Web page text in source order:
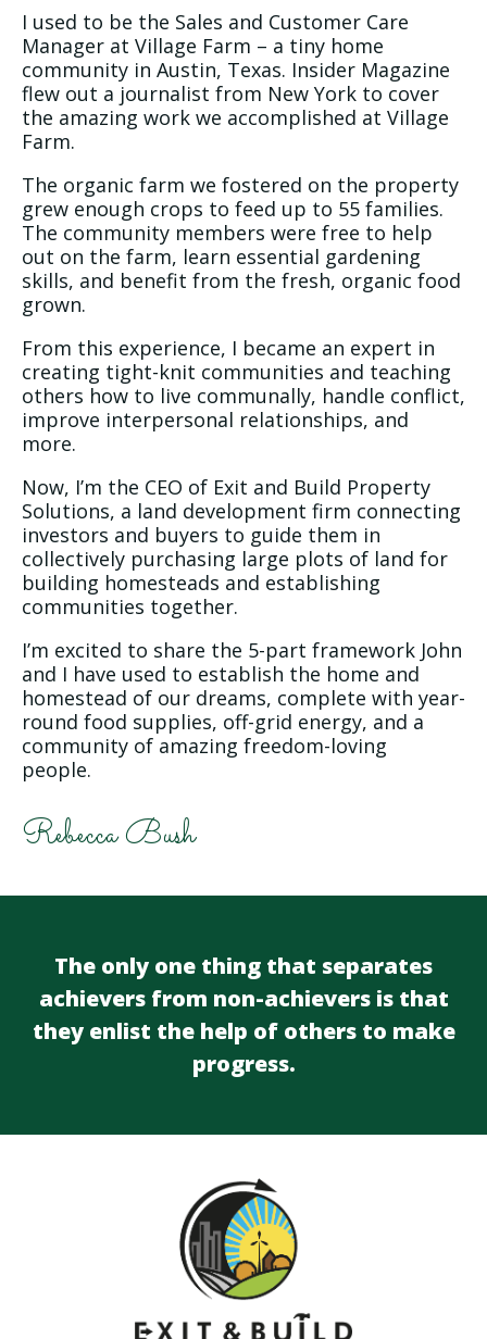
I used to be the Sales and Customer Care
Manager at Village Farm – a tiny home
community in Austin, Texas. Insider Magazine
flew out a journalist from New York to cover
the amazing work we accomplished at Village
Farm.
The organic farm we fostered on the property
grew enough crops to feed up to 55 families.
The community members were free to help
out on the farm, learn essential gardening
skills, and benefit from the fresh, organic food
grown.
From this experience, I became an expert in
creating tight-knit communities and teaching
others how to live communally, handle conflict,
improve interpersonal relationships, and
more.
Now, I’m the CEO of Exit and Build Property
Solutions, a land development firm connecting
investors and buyers to guide them in
collectively purchasing large plots of land for
building homesteads and establishing
communities together.
I’m excited to share the 5-part framework John
and I have used to establish the home and
homestead of our dreams, complete with year-
round food supplies, off-grid energy, and a
community of amazing freedom-loving
people.
Rebecca Bush
The only one thing that separates
achievers from non-achievers is that
they enlist the help of others to make
progress.